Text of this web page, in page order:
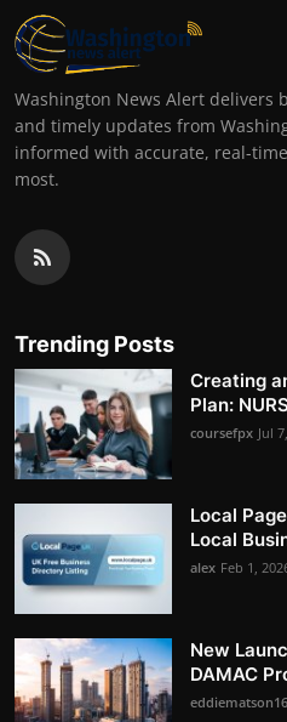
Washington News Alert delivers
and timely updates from
informed with accurate, real-
most.
Trending Posts
Creating
Plan:
coursefpx Jul
Local
Local
alex Feb 1,
New
DAMAC
eddiematson16